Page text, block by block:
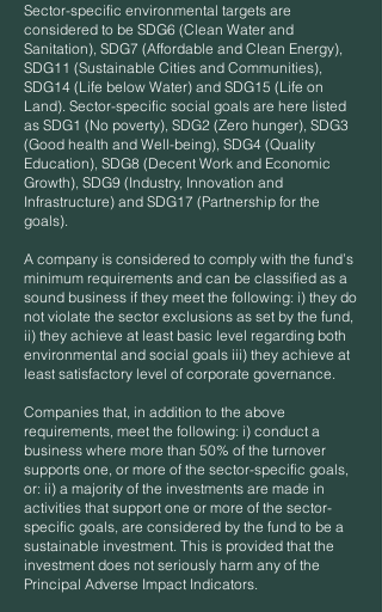
Sector-specific environmental targets are
considered to be SDG6 (Clean Water and
Sanitation), SDG7 (Affordable and Clean Energy),
SDG11 (Sustainable Cities and Communities),
SDG14 (Life below Water) and SDG15 (Life on
Land). Sector-specific social goals are here listed
as SDG1 (No poverty), SDG2 (Zero hunger), SDG3
(Good health and Well-being), SDG4 (Quality
Education), SDG8 (Decent Work and Economic
Growth), SDG9 (Industry, Innovation and
Infrastructure) and SDG17 (Partnership for the
goals).
A company is considered to comply with the fund’s
minimum requirements and can be classified as a
sound business if they meet the following: i) they do
not violate the sector exclusions as set by the fund,
ii) they achieve at least basic level regarding both
environmental and social goals iii) they achieve at
least satisfactory level of corporate governance.
Companies that, in addition to the above
requirements, meet the following: i) conduct a
business where more than 50% of the turnover
supports one, or more of the sector-specific goals,
or: ii) a majority of the investments are made in
activities that support one or more of the sector-
specific goals, are considered by the fund to be a
sustainable investment. This is provided that the
investment does not seriously harm any of the
Principal Adverse Impact Indicators.